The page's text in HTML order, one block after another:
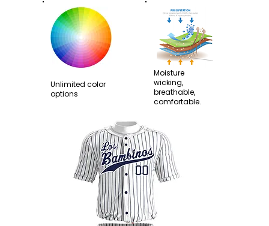
Unlimited color
options
Moisture
wicking,
breathable,
comfortable.